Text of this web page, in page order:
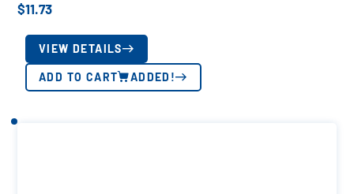
$11.73
VIEW DETAILS
ADD TO CART ADDED!